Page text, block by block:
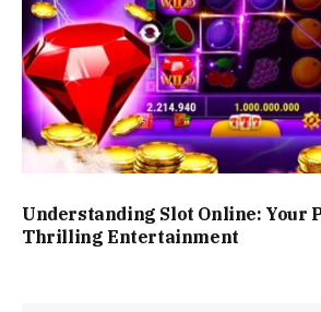
Understanding Slot Online: Your
Thrilling Entertainment